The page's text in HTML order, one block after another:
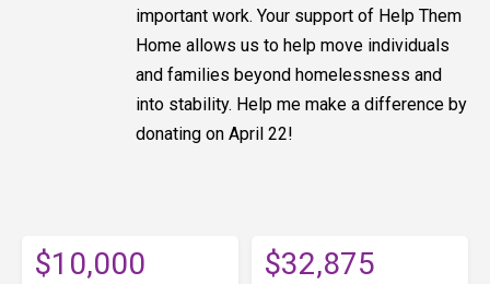
important work. Your support of Help Them
Home allows us to help move individuals
and families beyond homelessness and
into stability. Help me make a difference by
donating on April 22!
$10,000 $32,875